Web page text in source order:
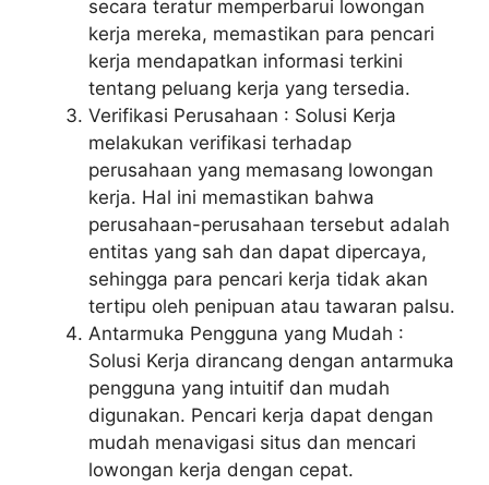
secara teratur memperbarui lowongan
kerja mereka, memastikan para pencari
kerja mendapatkan informasi terkini
tentang peluang kerja yang tersedia.
Verifikasi Perusahaan : Solusi Kerja
melakukan verifikasi terhadap
perusahaan yang memasang lowongan
kerja. Hal ini memastikan bahwa
perusahaan-perusahaan tersebut adalah
entitas yang sah dan dapat dipercaya,
sehingga para pencari kerja tidak akan
tertipu oleh penipuan atau tawaran palsu.
Antarmuka Pengguna yang Mudah :
Solusi Kerja dirancang dengan antarmuka
pengguna yang intuitif dan mudah
digunakan. Pencari kerja dapat dengan
mudah menavigasi situs dan mencari
lowongan kerja dengan cepat.